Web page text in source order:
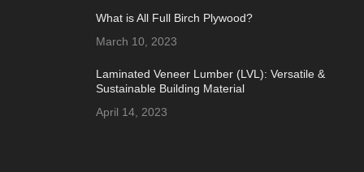
What is All Full Birch Plywood?
March 10, 2023
Laminated Veneer Lumber (LVL): Versatile &
Sustainable Building Material
April 14, 2023